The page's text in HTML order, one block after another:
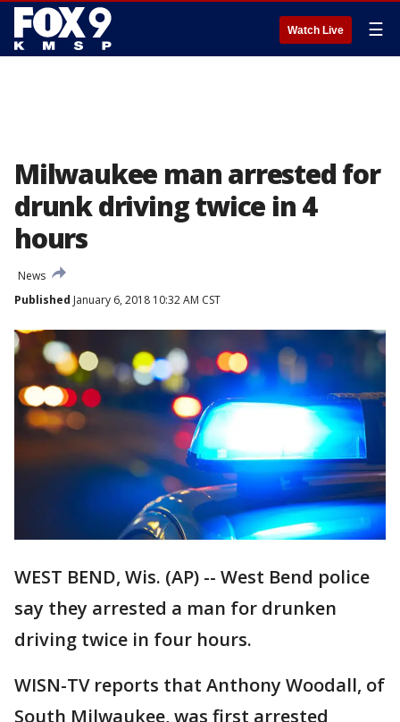
Watch Live ☰
Milwaukee man arrested for
drunk driving twice in 4
hours
News
Published January 6, 2018 10:32 AM CST
WEST BEND, Wis. (AP) -- West Bend police
say they arrested a man for drunken
driving twice in four hours.
WISN-TV reports that Anthony Woodall, of
South Milwaukee, was first arrested